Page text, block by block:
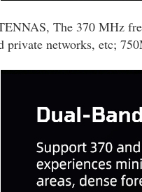
The 370 MHz
private networks, etc;